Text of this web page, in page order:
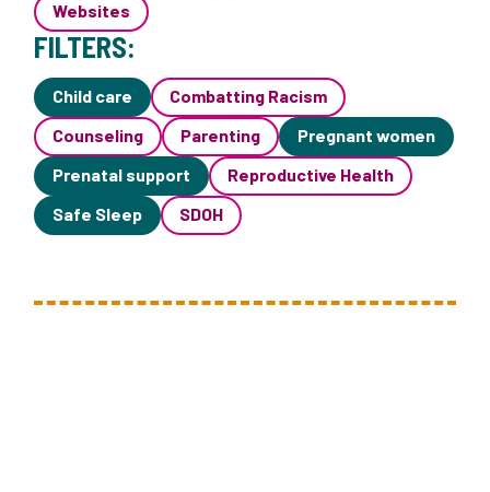
Websites
FILTERS:
Child care
Combatting Racism
Counseling
Parenting
Pregnant women
Prenatal support
Reproductive Health
Safe Sleep
SDOH